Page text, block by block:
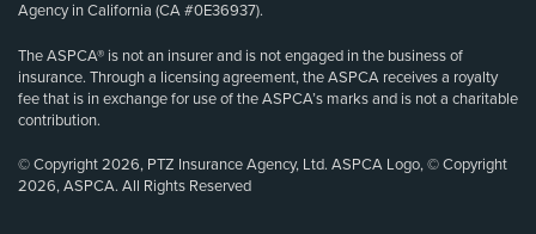
Agency in California (CA #0E36937).
The ASPCA® is not an insurer and is not engaged in the business of
insurance. Through a licensing agreement, the ASPCA receives a royalty
fee that is in exchange for use of the ASPCA’s marks and is not a charitable
contribution.
© Copyright 2026, PTZ Insurance Agency, Ltd. ASPCA Logo, © Copyright
2026, ASPCA. All Rights Reserved